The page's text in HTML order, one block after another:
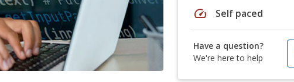
speed Self paced
Have a question?
We're here to help